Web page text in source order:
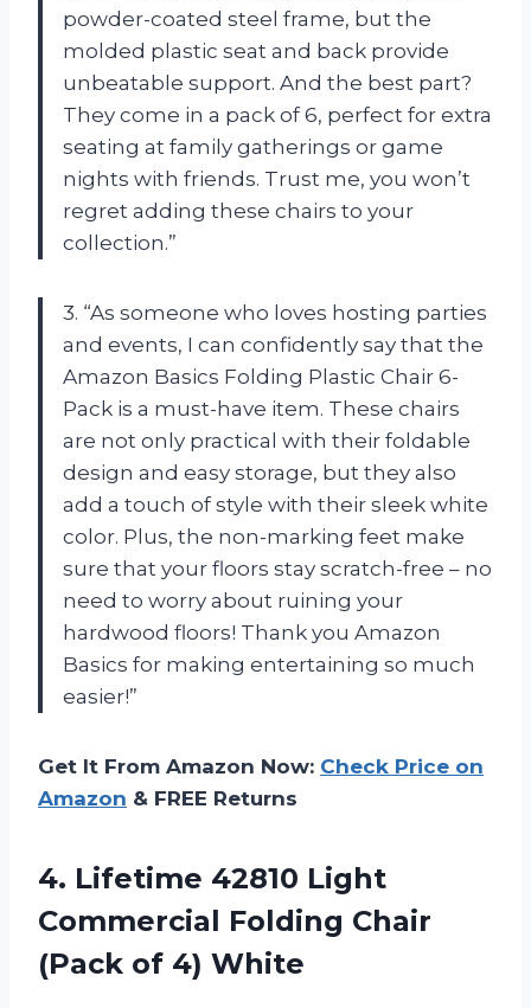
powder-coated steel frame, but the
molded plastic seat and back provide
unbeatable support. And the best part?
They come in a pack of 6, perfect for extra
seating at family gatherings or game
nights with friends. Trust me, you won’t
regret adding these chairs to your
collection.”
3. “As someone who loves hosting parties
and events, I can confidently say that the
Amazon Basics Folding Plastic Chair 6-
Pack is a must-have item. These chairs
are not only practical with their foldable
design and easy storage, but they also
add a touch of style with their sleek white
color. Plus, the non-marking feet make
sure that your floors stay scratch-free – no
need to worry about ruining your
hardwood floors! Thank you Amazon
Basics for making entertaining so much
easier!”
Get It From Amazon Now: Check Price on
Amazon & FREE Returns
4. Lifetime 42810 Light
Commercial Folding Chair
(Pack of 4) White